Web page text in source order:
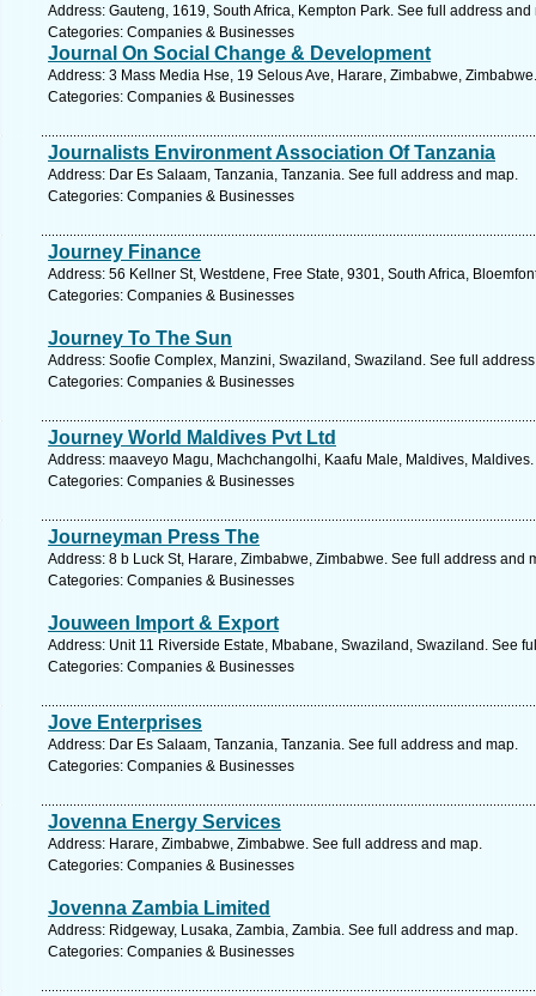
Address: Gauteng, 1619, South Africa, Kempton Park. See full address and
Categories: Companies & Businesses
Journal On Social Change & Development
Address: 3 Mass Media Hse, 19 Selous Ave, Harare, Zimbabwe,
Categories: Companies & Businesses
Journalists Environment Association Of Tanzania
Address: Dar Es Salaam, Tanzania, Tanzania. See full address and map.
Categories: Companies & Businesses
Journey Finance
Address: 56 Kellner St, Westdene, Free State, 9301, South Africa,
Categories: Companies & Businesses
Journey To The Sun
Address: Soofie Complex, Manzini, Swaziland, Swaziland. See full
Categories: Companies & Businesses
Journey World Maldives Pvt Ltd
Address: maaveyo Magu, Machchangolhi, Kaafu Male, Maldives,
Categories: Companies & Businesses
Journeyman Press The
Address: 8 b Luck St, Harare, Zimbabwe, Zimbabwe. See full address and
Categories: Companies & Businesses
Jouween Import & Export
Address: Unit 11 Riverside Estate, Mbabane, Swaziland, Swaziland. See
Categories: Companies & Businesses
Jove Enterprises
Address: Dar Es Salaam, Tanzania, Tanzania. See full address and map.
Categories: Companies & Businesses
Jovenna Energy Services
Address: Harare, Zimbabwe, Zimbabwe. See full address and map.
Categories: Companies & Businesses
Jovenna Zambia Limited
Address: Ridgeway, Lusaka, Zambia, Zambia. See full address and map.
Categories: Companies & Businesses